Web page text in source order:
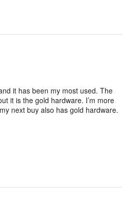
it has been my most used. The
it is the gold hardware. I’m more
next buy also has gold hardware.